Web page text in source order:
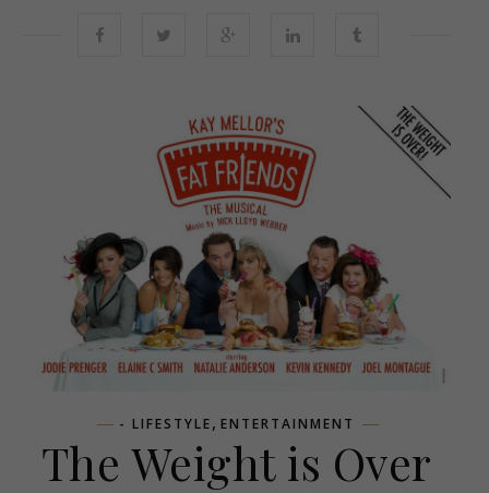
- LIFESTYLE, ENTERTAINMENT
The Weight is Over